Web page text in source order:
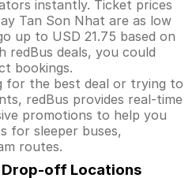
instantly. Ticket prices
Tan Son Nhat are as low
up to USD 21.75 based on
redBus deals, you could
bookings.
for the best deal or trying to
redBus provides real-time
promotions to help you
for sleeper buses,
routes.
Drop-off Locations